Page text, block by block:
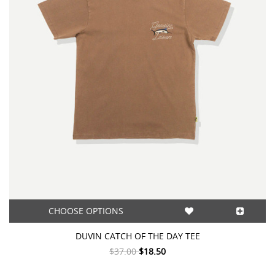
CHOOSE OPTIONS
DUVIN CATCH OF THE DAY TEE
$37.00$18.50